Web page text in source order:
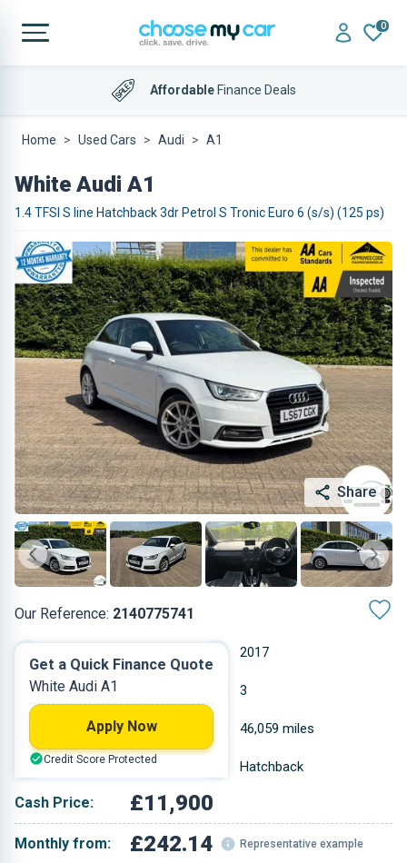
0
AffordableFinance Deals
Home Used Cars Audi A1
White Audi A1
1.4 TFSI S line Hatchback 3dr Petrol S Tronic Euro 6 (s/s) (125 ps)
Share
Our Reference: 2140775741
2017
Petrol 3
1.395 L 46,059 miles
White Hatchback
Cash Price: £11,900
Monthly from: £242.14 Representative example
Get a Quick Finance Quote
White Audi A1
Apply Now
Credit Score Protected